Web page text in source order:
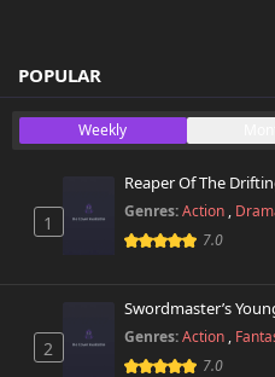
POPULAR
Weekly
1
Reaper Of The
Genres:Action ,
7.0
2
Swordmaster’s
Genres:Action ,
7.0